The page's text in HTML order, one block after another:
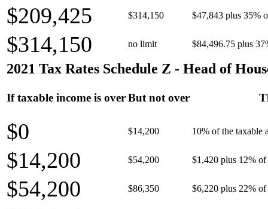
$209,425 $314,150 $47,843 plus 35%
$314,150 no limit $84,496.75 plus
2021 Tax Rates Schedule Z - Head of
If taxable income is overBut not over
$0 $14,200 10% of the taxable
$14,200 $54,200 $1,420 plus 12% of
$54,200 $86,350 $6,220 plus 22% of